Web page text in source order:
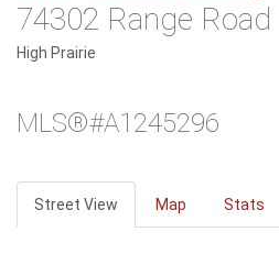
74302 Range Road
High Prairie
MLS®#A1245296
Street View Map Stats